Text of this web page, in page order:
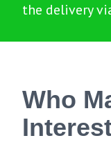
the delivery
Who